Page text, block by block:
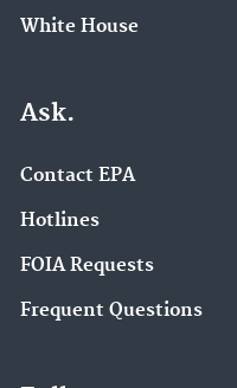
White House
Ask.
Contact EPA
Hotlines
FOIA Requests
Frequent Questions